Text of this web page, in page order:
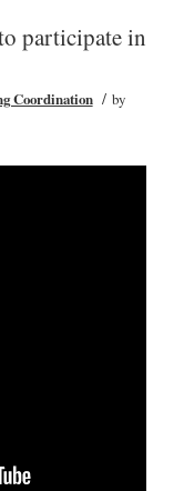
participate in
Coordination / by